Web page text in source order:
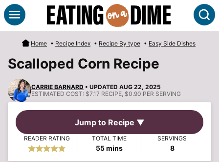
Skip
to
content
Home • Recipe Index • Recipe By type • Easy Side Dishes
Scalloped Corn Recipe
CARRIE BARNARD • UPDATED AUG 22, 2025
ESTIMATED COST: $7.17 RECIPE, $0.90 PER SERVING
Jump to Recipe ▼
READER RATING TOTAL TIME
55minutes
mins
SERVINGS
8